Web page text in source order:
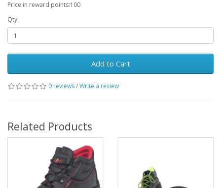
Price in reward points:100
Qty
Add to Cart
0 reviews/Write a review
Related Products